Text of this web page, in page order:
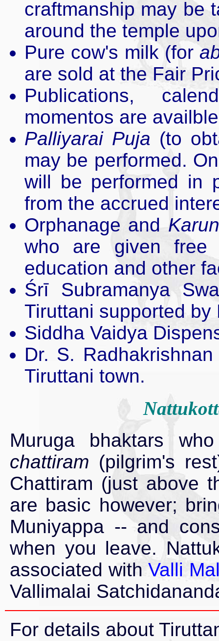
craftmanship may be
around the temple
Pure cow's milk (for
are sold at the Fair
Publications,
momentos are
Palliyarai Puja (to
may be performed.
will be performed in
from the accrued
Orphanage and
who are given free
education and other
Śrī Subramanya
Tiruttani supported
Siddha Vaidya
Dr. S.
Tiruttani town.
Muruga bhaktars
chattiram (pilgrim's
Chattiram (just above
are basic however;
Muniyappa -- and
when you leave.
associated withValli
Vallimalai
For details about